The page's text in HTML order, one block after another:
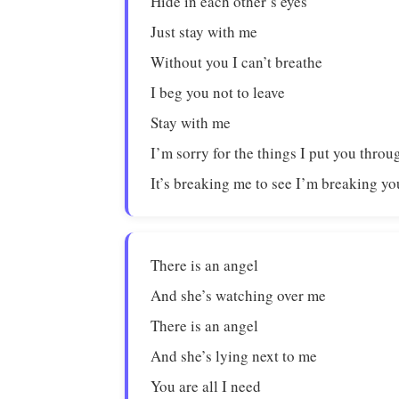
Just stay with me
Without you I can’t breathe
I beg you not to leave
Stay with me
I’m sorry for the things I put you
It’s breaking me to see I’m breaking
There is an angel
And she’s watching over me
There is an angel
And she’s lying next to me
You are all I need